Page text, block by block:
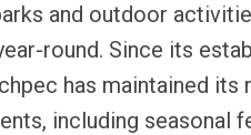
and outdoor
round. Since its
has maintained its
including seasonal